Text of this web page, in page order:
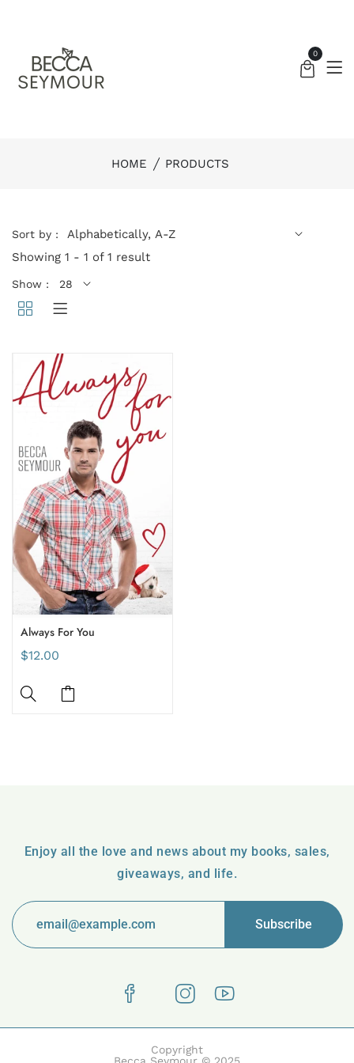
0
HOME PRODUCTS
Sort by :
Showing 1 - 1 of 1 result
Show :
Always For You
$12.00
Enjoy all the love and news about my books, sales,
giveaways, and life.
Copyright
Becca Seymour © 2025